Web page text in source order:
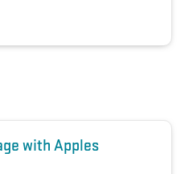
with Apples